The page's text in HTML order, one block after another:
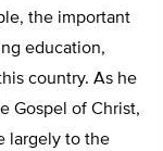
the important
education,
country. As he
Gospel of Christ,
largely to the